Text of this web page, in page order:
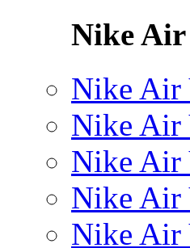
Nike
Nike Air
Nike Air
Nike Air
Nike Air
Nike Air